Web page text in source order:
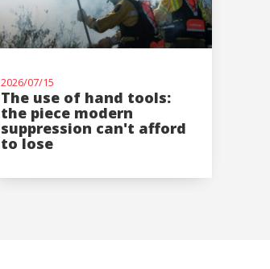
2026/07/15
The use of hand tools:
the piece modern
suppression can't afford
to lose